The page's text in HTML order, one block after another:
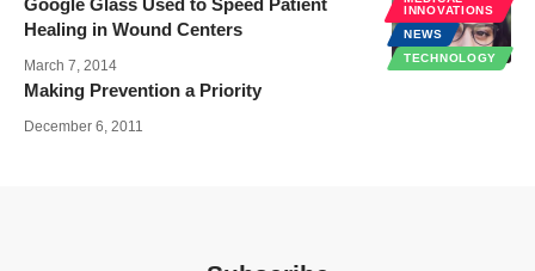
INNOVATIONS
NEWS
TECHNOLOGY
Google Glass Used to Speed Patient
Healing in Wound Centers
March 7, 2014
Making Prevention a Priority
December 6, 2011